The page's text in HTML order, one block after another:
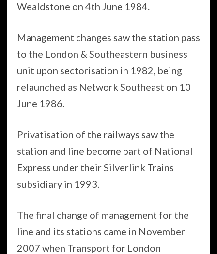
Wealdstone on 4th June 1984.
Management changes saw the station pass
to the London & Southeastern business
unit upon sectorisation in 1982, being
relaunched as Network Southeast on 10
June 1986.
Privatisation of the railways saw the
station and line become part of National
Express under their Silverlink Trains
subsidiary in 1993.
The final change of management for the
line and its stations came in November
2007 when Transport for London